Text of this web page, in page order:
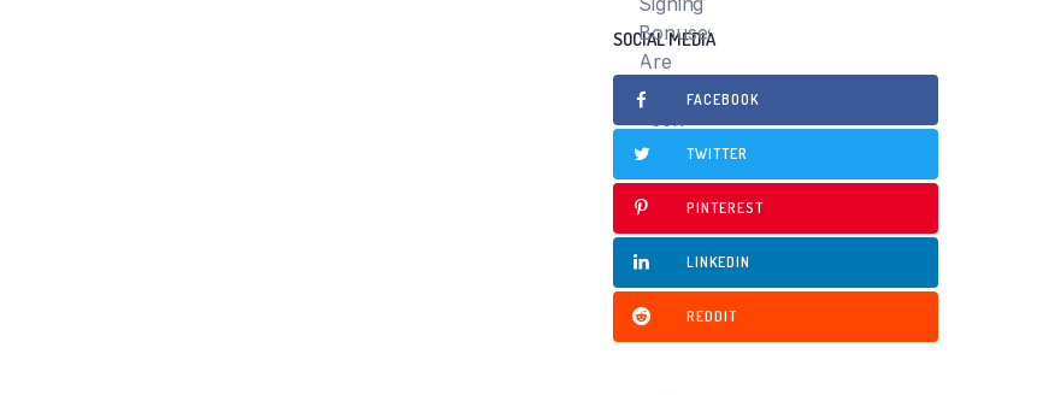
SOCIAL MEDIA
FACEBOOK
TWITTER
PINTEREST
LINKEDIN
REDDIT